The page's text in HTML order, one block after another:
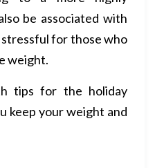
be associated with
for those who
weight.
tips for the holiday
keep your weight and